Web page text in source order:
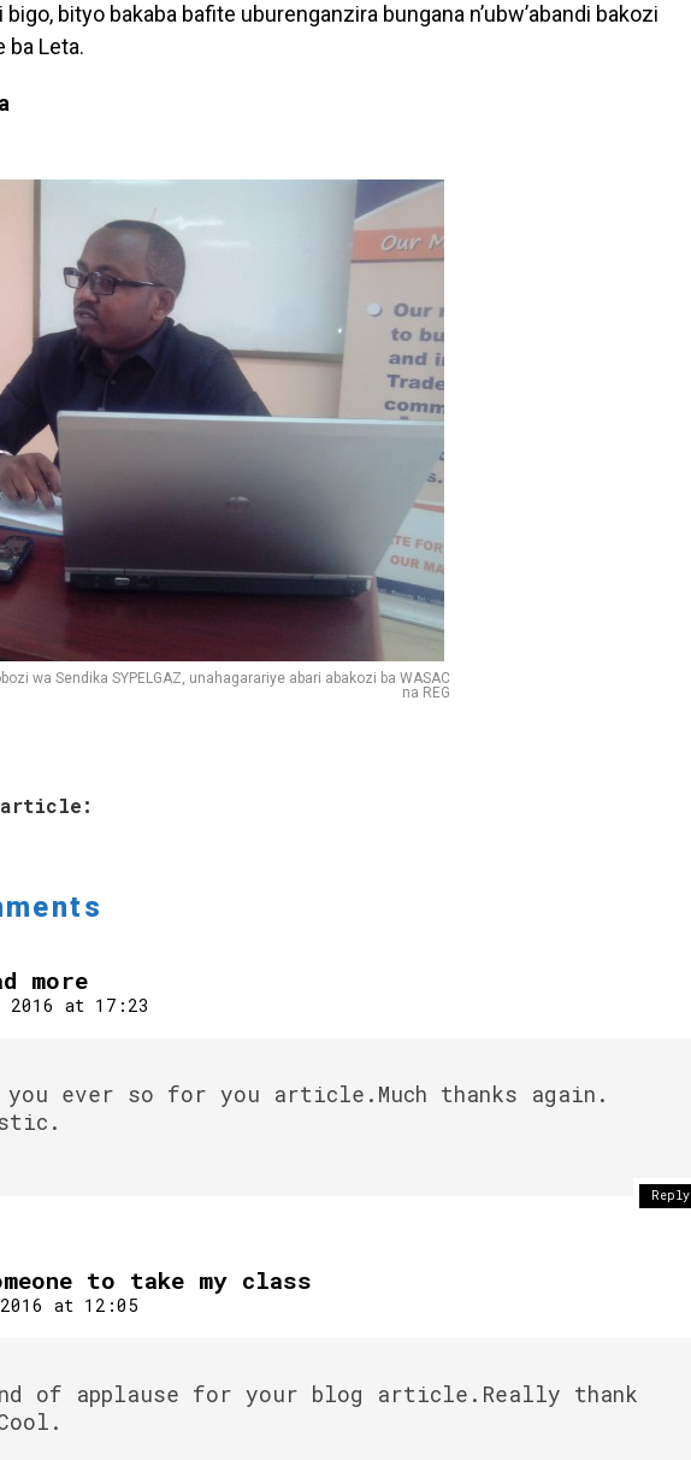
bityo bakaba bafite uburenganzira bungana n’ubw’abandi bakozi
ba Leta.
wa Sendika SYPELGAZ, unahagarariye abari abakozi ba WASAC
na REG
more
2016 at 17:23
you ever so for you article.Much thanks again.
Reply
to take my class
at 12:05
of applause for your blog article.Really thank